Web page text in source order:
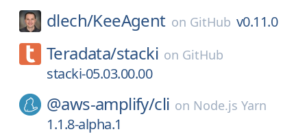
dlech/KeeAgent on GitHub v0.11.0
Teradata/stacki on GitHub
stacki-05.03.00.00
@aws-amplify/cli on Node.js Yarn
1.1.8-alpha.1